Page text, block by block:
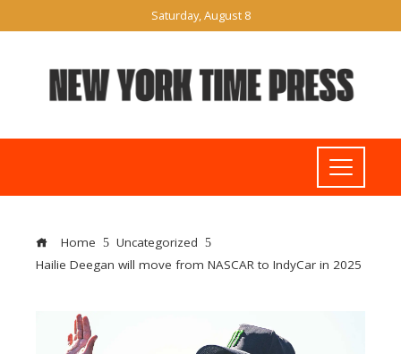
Saturday, August 8
Home
Uncategorized
Hailie Deegan will move from NASCAR to IndyCar in 2025